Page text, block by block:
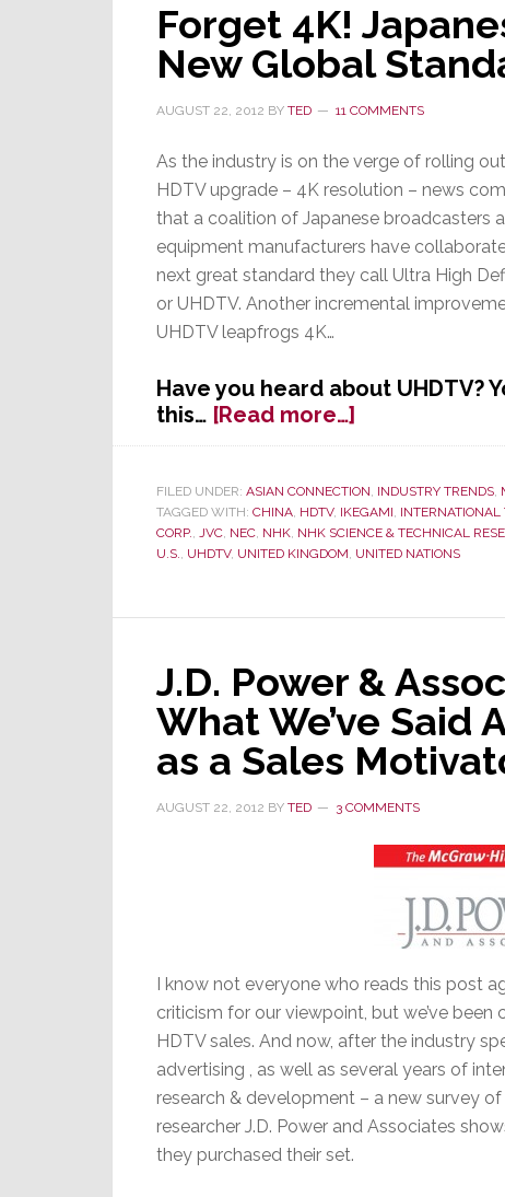
Forget 4K!
New Global
AUGUST 22, 2012 BY TED 11 COMMENTS
As the industry is on the verge of rolling
HDTV upgrade – 4K resolution – news
that a coalition of Japanese broadcasters
equipment manufacturers have
next great standard they call Ultra High
or UHDTV. Another incremental
UHDTV leapfrogs 4K…
Have you heard about UHDTV?
this… [Read more…]
Forget
Japanese
Engineers
Create
Standard
UHDTV
FILED UNDER: ASIAN CONNECTION, INDUSTRY TRENDS,
TAGGED WITH: CHINA, HDTV, IKEGAMI,
CORP., JVC, NEC, NHK, NHK SCIENCE & TECHNICAL
U.S., UHDTV, UNITED KINGDOM, UNITED NATIONS
J.D. Power &
What We’ve Said
as a Sales
AUGUST 22, 2012 BY TED 3 COMMENTS
I know not everyone who reads this post
criticism for our viewpoint, but we’ve
HDTV sales. And now, after the industry
advertising , as well as several years of
research & development – a new survey
researcher J.D. Power and Associates
they purchased their set.